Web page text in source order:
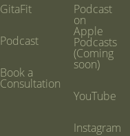
GitaFit
Podcast
Book a
Consultation
Podcast
on
Apple
Podcasts
(Coming
soon)
YouTube
Instagram